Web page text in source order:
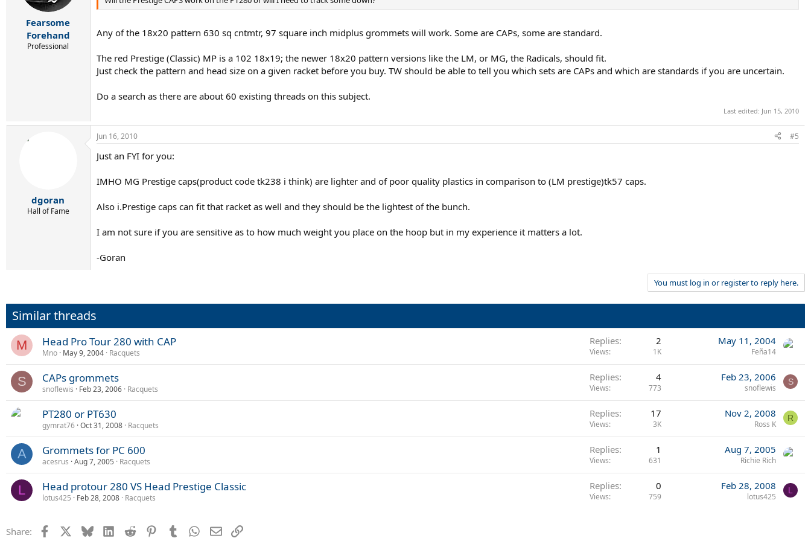
Fearsome
Forehand
Professional
Any of the 18x20 pattern 630 sq cntmtr, 97 square inch midplus grommets will work. Some are CAPs, some are standard.
The red Prestige (Classic) MP is a 102 18x19; the newer 18x20 pattern versions like the LM, or MG, the Radicals, should fit.
Just check the pattern and head size on a given racket before you buy. TW should be able to tell you which sets are CAPs and which are standards if you are uncertain.
Do a search as there are about 60 existing threads on this subject.
Last edited: Jun 15, 2010
dgoran
Hall of Fame
Jun 16, 2010 #5
Just an FYI for you:
IMHO MG Prestige caps(product code tk238 i think) are lighter and of poor quality plastics in comparison to (LM prestige)tk57 caps.
Also i.Prestige caps can fit that racket as well and they should be the lightest of the bunch.
I am not sure if you are sensitive as to how much weight you place on the hoop but in my experience it matters a lot.
-Goran
You must log in or register to reply here.
Similar threads
M Head Pro Tour 280 with CAP
Mno May 9, 2004 Racquets
Replies 2
Views 1K
May 11, 2004
Feña14
S CAPs grommets
snoflewis Feb 23, 2006 Racquets
Replies 4
Views 773
Feb 23, 2006
snoflewis
S
PT280 or PT630
gymrat76 Oct 31, 2008 Racquets
Replies 17
Views 3K
Nov 2, 2008
Ross K
R
A Grommets for PC 600
acesrus Aug 7, 2005 Racquets
Replies 1
Views 631
Aug 7, 2005
Richie Rich
L Head protour 280 VS Head Prestige Classic
lotus425 Feb 28, 2008 Racquets
Replies 0
Views 759
Feb 28, 2008
lotus425
L
Share: Facebook BlueskyLinkedIn
Reddit PinterestTumblr WhatsApp
EmailLink